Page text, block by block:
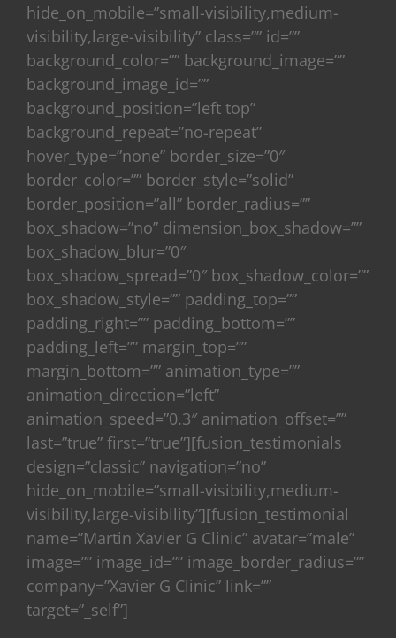
hide_on_mobile=”small-visibility,medium-
visibility,large-visibility” class=”” id=””
background_color=”” background_image=””
background_image_id=””
background_position=”left top”
background_repeat=”no-repeat”
hover_type=”none” border_size=”0″
border_color=”” border_style=”solid”
border_position=”all” border_radius=””
box_shadow=”no” dimension_box_shadow=””
box_shadow_blur=”0″
box_shadow_spread=”0″ box_shadow_color=””
box_shadow_style=”” padding_top=””
padding_right=”” padding_bottom=””
padding_left=”” margin_top=””
margin_bottom=”” animation_type=””
animation_direction=”left”
animation_speed=”0.3″ animation_offset=””
last=”true” first=”true”][fusion_testimonials
design=”classic” navigation=”no”
hide_on_mobile=”small-visibility,medium-
visibility,large-visibility”][fusion_testimonial
name=”Martin Xavier G Clinic” avatar=”male”
image=”” image_id=”” image_border_radius=””
company=”Xavier G Clinic” link=””
target=”_self”]